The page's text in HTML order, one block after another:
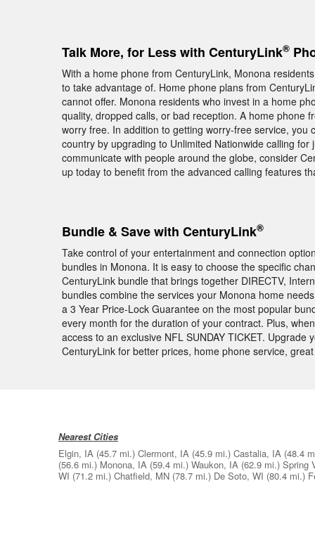
Talk More, for Less with CenturyLink®
With a home phone from CenturyLink, Monona
to take advantage of. Home phone plans from
cannot offer. Monona residents who invest in a home
quality, dropped calls, or bad reception. A home
worry free. In addition to getting worry-free service,
country by upgrading to Unlimited Nationwide calling
communicate with people around the globe, consider
up today to benefit from the advanced calling features
Bundle & Save with CenturyLink®
Take control of your entertainment and connection
bundles in Monona. It is easy to choose the specific
CenturyLink bundle that brings together DIRECTV,
bundles combine the services your Monona home
a 3 Year Price-Lock Guarantee on the most popular
every month for the duration of your contract. Plus,
access to an exclusive NFL SUNDAY TICKET.
CenturyLink for better prices, home phone service,
Nearest Cities
Elgin, IA (45.7 mi.) Clermont, IA (45.9 mi.) Castalia, IA (48.4
(56.6 mi.) Monona, IA (59.4 mi.) Waukon, IA (62.9 mi.) Spring
WI (71.2 mi.) Chatfield, MN (78.7 mi.) De Soto, WI (80.4 mi.)